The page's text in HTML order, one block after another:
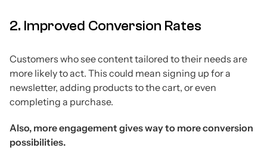
2. Improved Conversion Rates
Customers who see content tailored to their needs are
more likely to act. This could mean signing up for a
newsletter, adding products to the cart, or even
completing a purchase.
Also, more engagement gives way to more conversion
possibilities.